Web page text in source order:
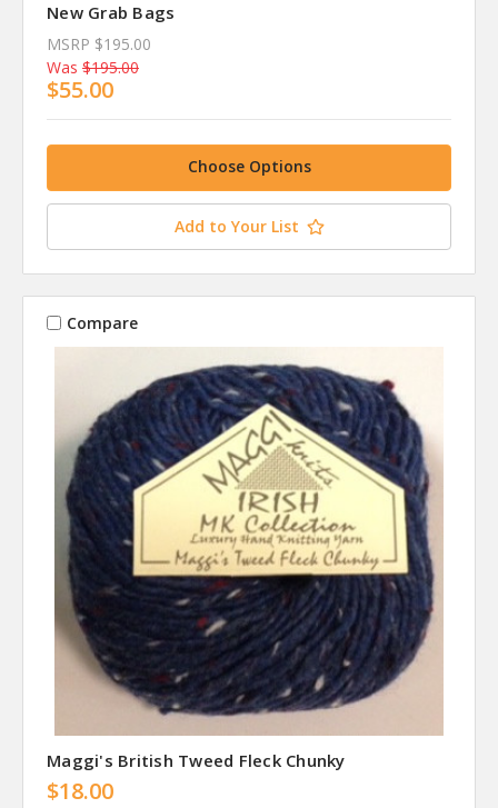
New Grab Bags
MSRP $195.00
Was $195.00
$55.00
Choose Options
Add to Your List
Compare
Maggi's British Tweed Fleck Chunky
$18.00